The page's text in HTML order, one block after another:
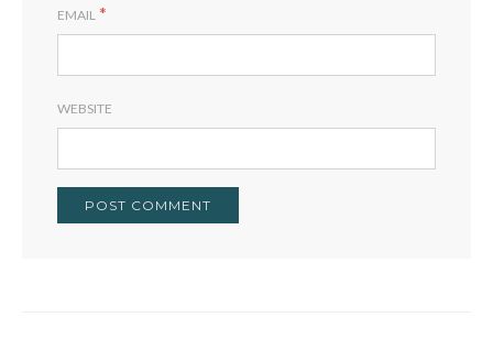
EMAIL *
WEBSITE